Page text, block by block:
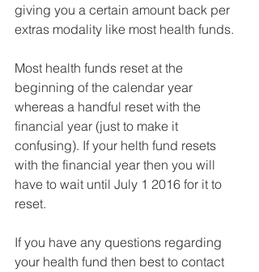
giving you a certain amount back per
extras modality like most health funds.
Most health funds reset at the
beginning of the calendar year
whereas a handful reset with the
financial year (just to make it
confusing). If your helth fund resets
with the financial year then you will
have to wait until July 1 2016 for it to
reset.
If you have any questions regarding
your health fund then best to contact